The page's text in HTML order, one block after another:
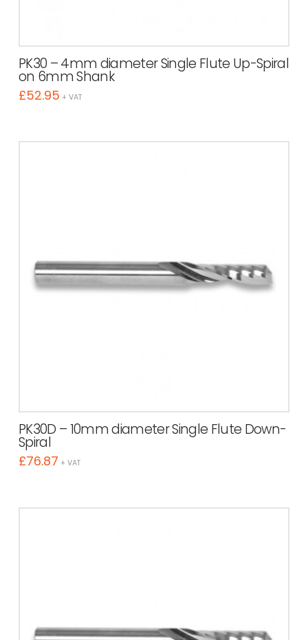
PK30 – 4mm diameter Single Flute Up-Spiral
on 6mm Shank
£52.95 + VAT
PK30D – 10mm diameter Single Flute Down-
Spiral
£76.87 + VAT